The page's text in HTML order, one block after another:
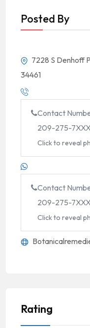
Posted By
7228 S Denhoff
34461
Contact
209-275-
Click to reveal
Contact
209-275-
Click to reveal
Rating